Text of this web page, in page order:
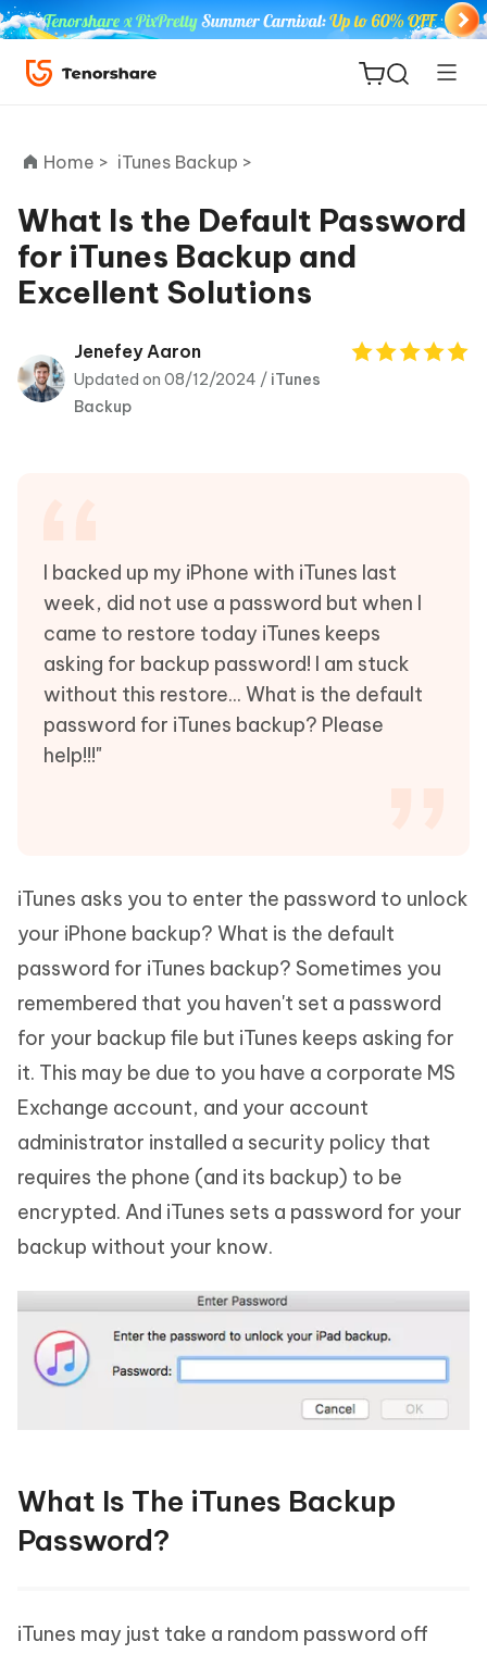
ReiBoot
for iOS
Tenorshare
PDNob
Home > iTunes Backup >
What Is the Default Password
for iTunes Backup and
Excellent Solutions
Jenefey Aaron
Updated on 08/12/2024 / iTunes
Backup
I backed up my iPhone with iTunes last
week, did not use a password but when I
came to restore today iTunes keeps
asking for backup password! I am stuck
without this restore... What is the default
password for iTunes backup? Please
help!!!"
iTunes asks you to enter the password to unlock
your iPhone backup? What is the default
password for iTunes backup? Sometimes you
remembered that you haven't set a password
for your backup file but iTunes keeps asking for
it. This may be due to you have a corporate MS
Exchange account, and your account
administrator installed a security policy that
requires the phone (and its backup) to be
encrypted. And iTunes sets a password for your
backup without your know.
What Is The iTunes Backup
Password?
iTunes may just take a random password off